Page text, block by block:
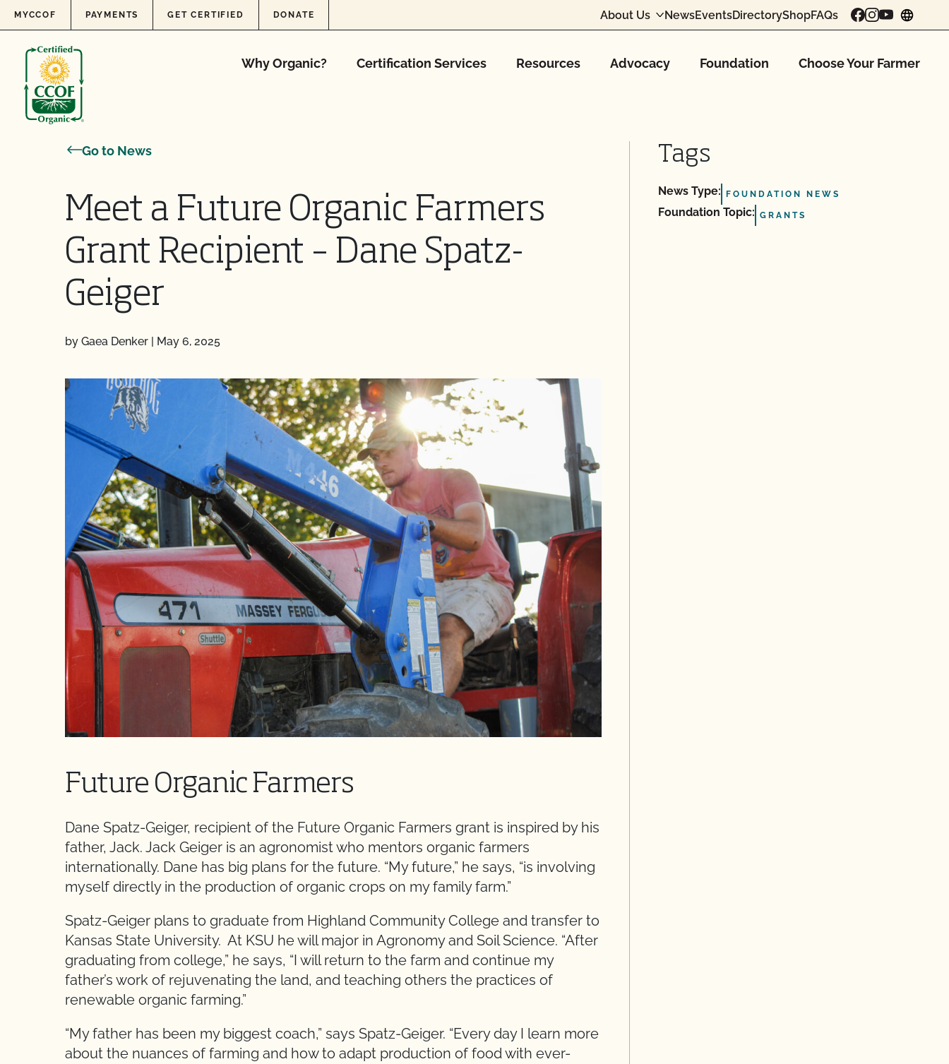
Skip to content
MYCCOF PAYMENTS GET CERTIFIED DONATE About Us NewsEventsDirectoryShopFAQs
Why Organic? Certification Services Resources Advocacy Foundation Choose Your Farmer
Go to News
Meet a Future Organic Farmers
Grant Recipient – Dane Spatz-
Geiger
by Gaea Denker | May 6, 2025
Future Organic Farmers
Dane Spatz-Geiger, recipient of the Future Organic Farmers grant is inspired by his
father, Jack. Jack Geiger is an agronomist who mentors organic farmers
internationally. Dane has big plans for the future. “My future,” he says, “is involving
myself directly in the production of organic crops on my family farm.”
Spatz-Geiger plans to graduate from Highland Community College and transfer to
Kansas State University. At KSU he will major in Agronomy and Soil Science. “After
graduating from college,” he says, “I will return to the farm and continue my
father’s work of rejuvenating the land, and teaching others the practices of
renewable organic farming.”
“My father has been my biggest coach,” says Spatz-Geiger. “Every day I learn more
about the nuances of farming and how to adapt production of food with ever-
Tags
News Type: FOUNDATION NEWS
Foundation Topic: GRANTS